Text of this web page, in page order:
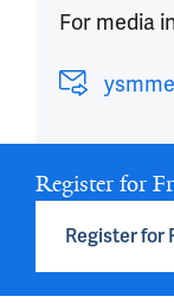
For media
Register for
Register for